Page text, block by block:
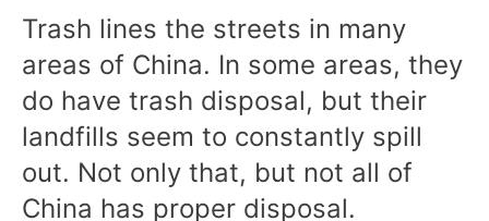
Trash lines the streets in many
areas of China. In some areas, they
do have trash disposal, but their
landfills seem to constantly spill
out. Not only that, but not all of
China has proper disposal.